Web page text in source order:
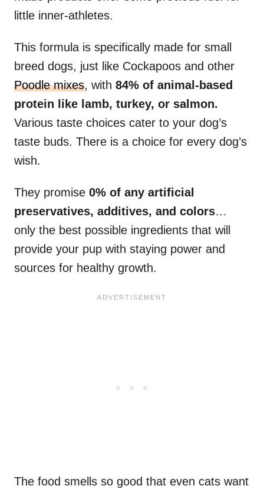
little inner-athletes.
This formula is specifically made for small
breed dogs, just like Cockapoos and other
Poodle mixes, with 84% of animal-based
protein like lamb, turkey, or salmon.
Various taste choices cater to your dog’s
taste buds. There is a choice for every dog’s
wish.
They promise 0% of any artificial
preservatives, additives, and colors…
only the best possible ingredients that will
provide your pup with staying power and
sources for healthy growth.
The food smells so good that even cats want